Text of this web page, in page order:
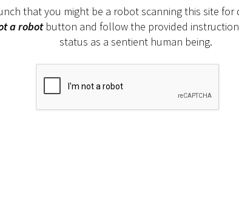
that you might be a robot scanning this site for
a robotbutton and follow the provided
status as a sentient human being.